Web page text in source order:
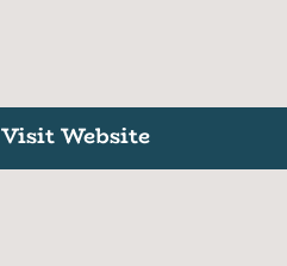
Visit Website